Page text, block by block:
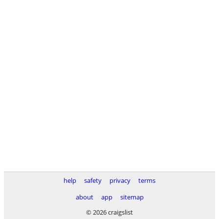
help safety privacy
terms
about
app
sitemap
© 2026 craigslist